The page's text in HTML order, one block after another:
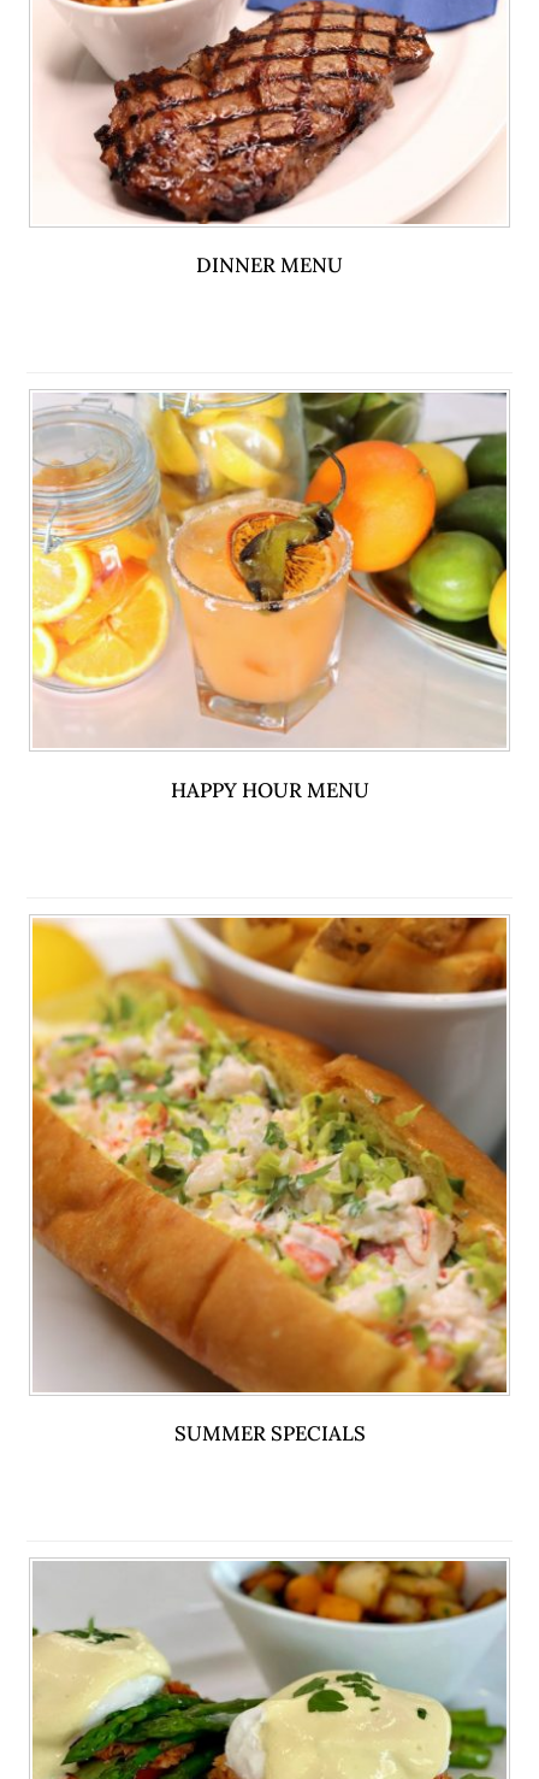
DINNER MENU
HAPPY HOUR MENU
SUMMER SPECIALS